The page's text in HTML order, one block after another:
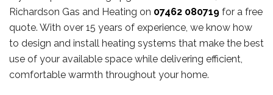
Richardson Gas and Heating on 07462 080719 for a free
quote. With over 15 years of experience, we know how
to design and install heating systems that make the best
use of your available space while delivering efficient,
comfortable warmth throughout your home.